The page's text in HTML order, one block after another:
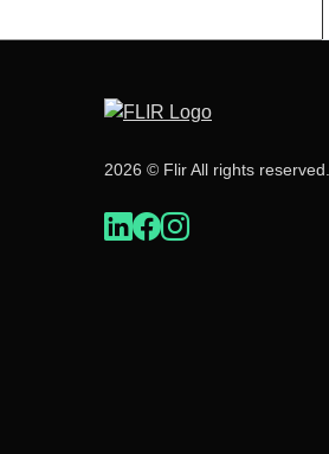
2026 © Flir All rights reserved.